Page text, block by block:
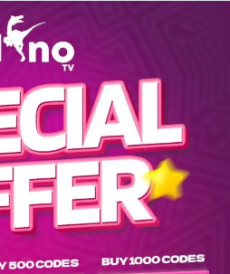
de-xico-2020- in vod-netflix-ar-